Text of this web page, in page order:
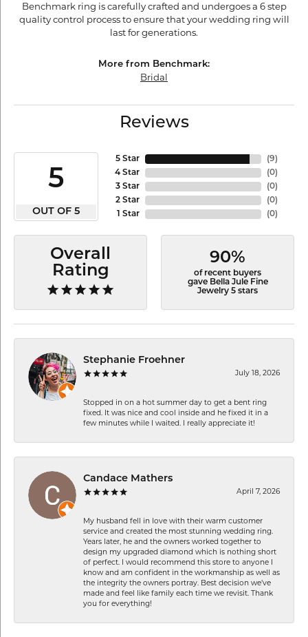
Benchmark ring is carefully crafted and undergoes a 6 step
quality control process to ensure that your wedding ring will
last for generations.
More from Benchmark:
Bridal
Reviews
5
OUT OF 5
5 Star
4 Star
3 Star
2 Star
1 Star
(9)
(0)
(0)
(0)
(0)
Overall
Rating
90%
of recent buyers
gave Bella Jule Fine
Jewelry 5 stars
Stephanie Froehner
July 18, 2026
Stopped in on a hot summer day to get a bent ring
fixed. It was nice and cool inside and he fixed it in a
few minutes while I waited. I really appreciate it!
Candace Mathers
April 7, 2026
My husband fell in love with their warm customer
service and created the most stunning wedding ring.
Years later, he and the owners worked together to
design my upgraded diamond which is nothing short
of perfect. I would recommend this store to anyone I
know and am confident in the workmanship as well as
the integrity the owners portray. Best decision we’ve
made and feel like family each time we revisit. Thank
you for everything!